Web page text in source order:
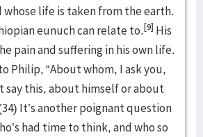
whose life is taken from the earth.
eunuch can relate to.[9] His
pain and suffering in his own life.
Philip, “About whom, I ask you,
say this, about himself or about
It’s another poignant question
had time to think, and who so